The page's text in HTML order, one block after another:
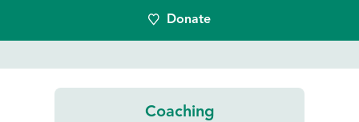
Donate
Coaching